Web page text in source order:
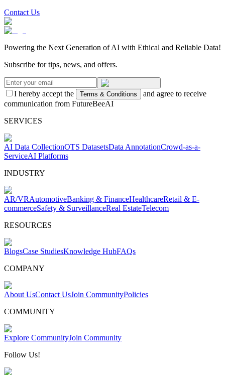
Contact Us
Powering the Next Generation of AI with Ethical and Reliable Data!
Subscribe for tips, news, and offers.
I hereby accept the Terms & Conditions
and agree to receive
communication from FutureBeeAI
SERVICES
AI Data CollectionOTS DatasetsData AnnotationCrowd-as-a-
ServiceAI Platforms
INDUSTRY
AR/VRAutomotiveBanking & FinanceHealthcareRetail & E-
commerceSafety & SurveillanceReal EstateTelecom
RESOURCES
BlogsCase StudiesKnowledge HubFAQs
COMPANY
About UsContact UsJoin CommunityPolicies
COMMUNITY
Explore CommunityJoin Community
Follow Us!